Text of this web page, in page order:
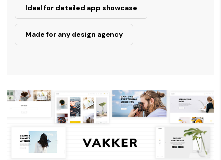
Ideal for detailed app showcase
Made for any design agency